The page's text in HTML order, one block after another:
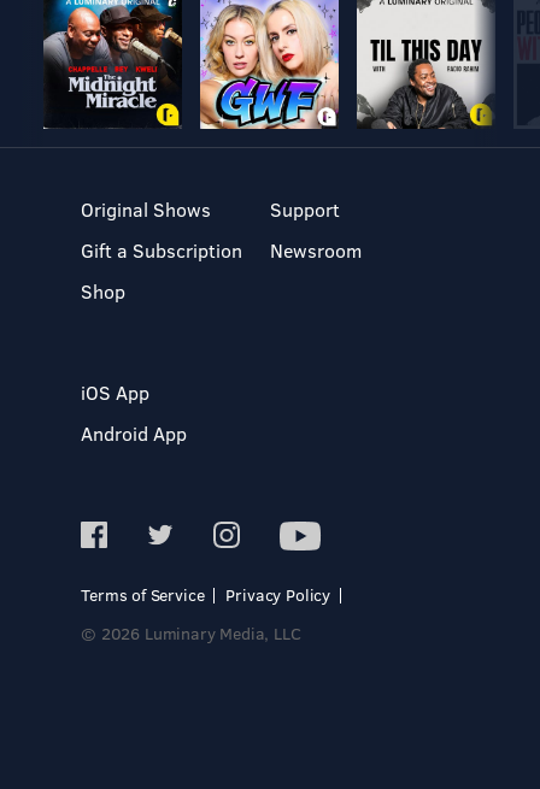
Original Shows
Gift a Subscription
Shop
Support
Newsroom
iOS App
Android App
Terms of Service
Privacy Policy
© 2026 Luminary Media, LLC